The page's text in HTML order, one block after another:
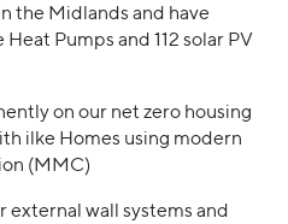
the Midlands and have
Pumps and 112 solar PV
on our net zero housing
ilke Homes using modern
(MMC)
external wall systems and